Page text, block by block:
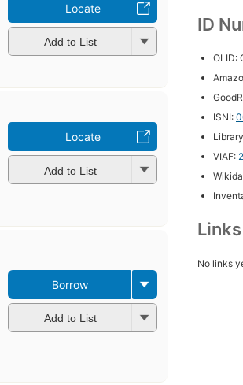
Locate
Add to List
Locate
Add to List
Borrow
Add to List
ID
OLID:
ISNI:
VIAF:
Links
No links